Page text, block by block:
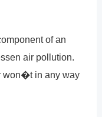
of an
air pollution.
won�t in any way